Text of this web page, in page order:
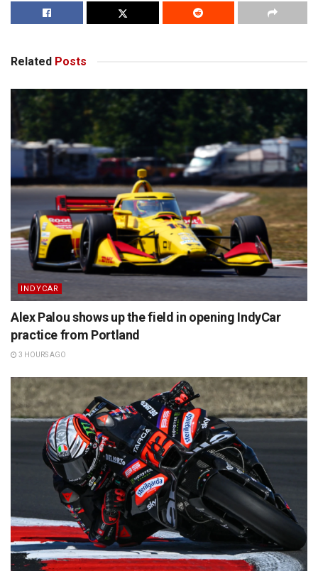
Related Posts
INDYCAR
Alex Palou shows up the field in opening IndyCar
practice from Portland
3 HOURS AGO